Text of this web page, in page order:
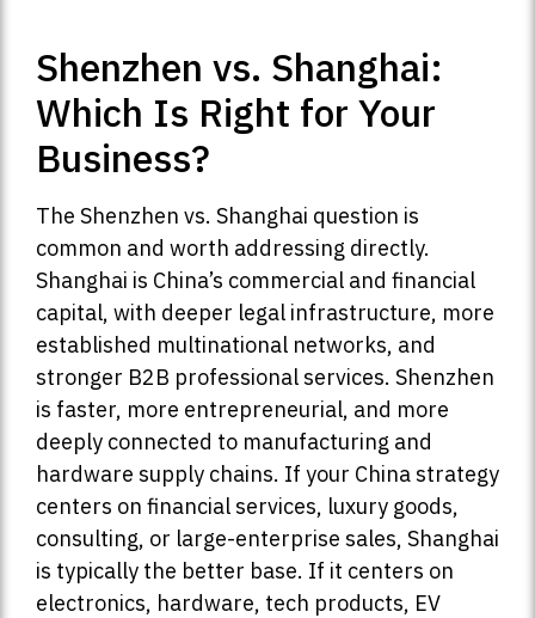
Shenzhen vs. Shanghai:
Which Is Right for Your
Business?
The Shenzhen vs. Shanghai question is
common and worth addressing directly.
Shanghai is China’s commercial and financial
capital, with deeper legal infrastructure, more
established multinational networks, and
stronger B2B professional services. Shenzhen
is faster, more entrepreneurial, and more
deeply connected to manufacturing and
hardware supply chains. If your China strategy
centers on financial services, luxury goods,
consulting, or large-enterprise sales, Shanghai
is typically the better base. If it centers on
electronics, hardware, tech products, EV